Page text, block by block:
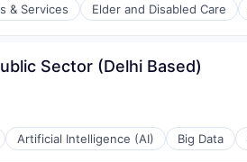
& Services Elder and Disabled Care
Sector (Delhi Based)
Artificial Intelligence (AI) Big Data